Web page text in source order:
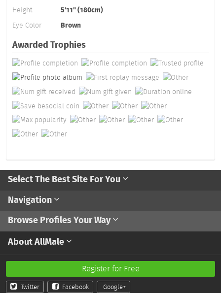
Height
5'11" (180cm)
Eye Color
Brown
Awarded Trophies
Select The Best Site For You
Navigation
Browse Profiles Your Way
About AllMale
Register for Free
Twitter Facebook Google+